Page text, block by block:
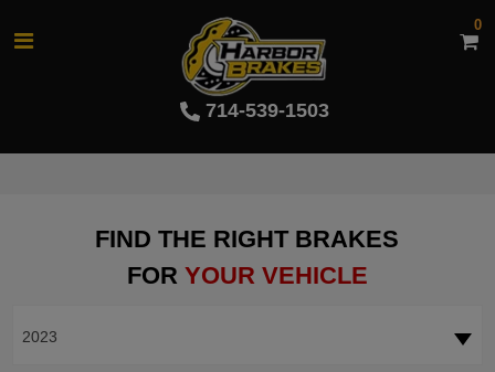
714-539-1503
0
FIND THE RIGHT BRAKES
FOR YOUR VEHICLE
2023